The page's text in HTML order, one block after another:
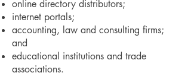
online directory distributors;
internet portals;
accounting, law and consulting firms;
and
educational institutions and trade
associations.